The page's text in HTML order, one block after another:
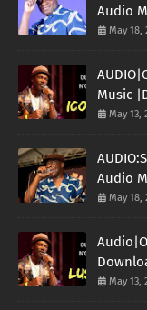
Audio
May 18,
Music
May 13,
Audio
May 18,
May 13,